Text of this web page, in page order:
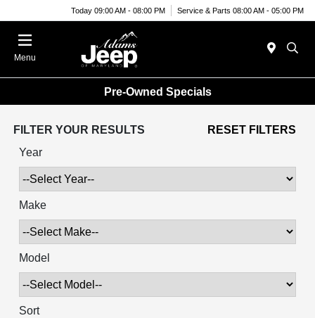
Today 09:00 AM - 08:00 PM Service & Parts 08:00 AM - 05:00 PM
Menu
Pre-Owned Specials
FILTER YOUR RESULTS
RESET FILTERS
Year
Make
Model
Sort